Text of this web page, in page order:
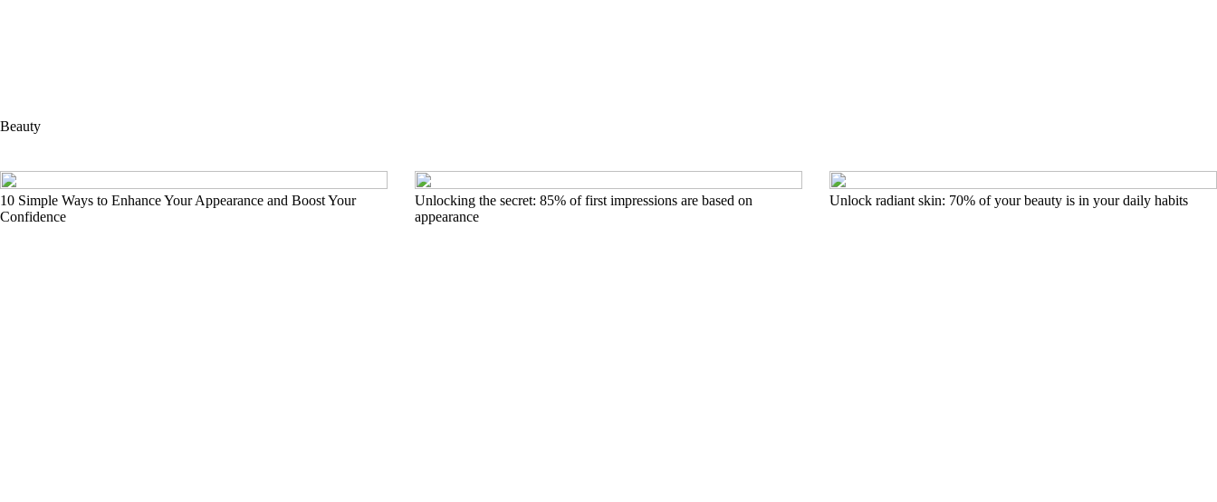
Beauty
10 Simple Ways to Enhance Your Appearance and Boost Your
Confidence
Unlocking the secret: 85% of first impressions are based on
appearance
Unlock radiant skin: 70% of your beauty is in your daily habits